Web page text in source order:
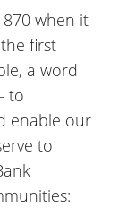
when it
first
a word
to
enable our
to